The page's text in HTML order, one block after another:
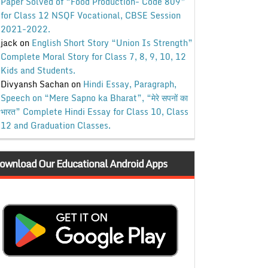
for Class 12 NSQF Vocational, CBSE Session
2021-2022.
jackon English Short Story “Union Is Strength”
Complete Moral Story for Class 7, 8, 9, 10, 12
Kids and Students.
Divyansh Sachanon Hindi Essay, Paragraph,
Speech on “Mere Sapno ka Bharat”, “मेरे सपनों का
भारत” Complete Hindi Essay for Class 10, Class
12 and Graduation Classes.
Our Educational Android Apps